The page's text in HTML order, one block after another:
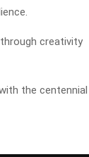
creativity
the centennial